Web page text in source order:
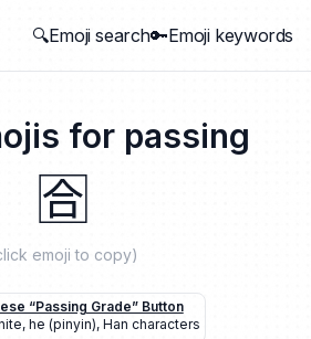
🔍Emoji search🔑Emoji keywords
for passing
🈴
emoji to copy)
“passing Grade” Button
, he (pinyin), Han characters